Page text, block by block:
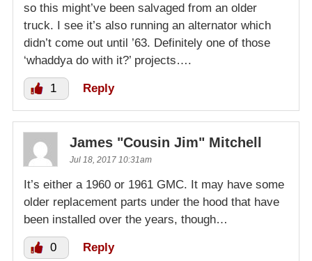
so this might’ve been salvaged from an older
truck. I see it’s also running an alternator which
didn’t come out until ’63. Definitely one of those
‘whaddya do with it?’ projects….
1 Reply
James "Cousin Jim" Mitchell
Jul 18, 2017 10:31am
It’s either a 1960 or 1961 GMC. It may have some
older replacement parts under the hood that have
been installed over the years, though…
0 Reply